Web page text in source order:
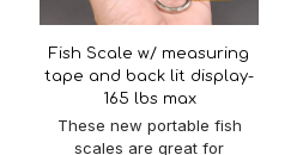
Fish Scale w/ measuring
tape and back lit display-
165 lbs max
These new portable fish
scales are great for